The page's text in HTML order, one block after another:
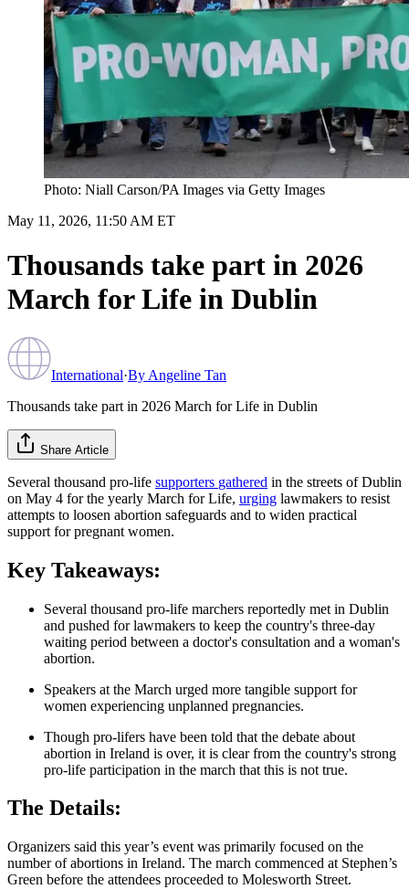
Photo: Niall Carson/PA Images via Getty Images
May 11, 2026, 11:50 AM ET
Thousands take part in 2026
March for Life in Dublin
International·By Angeline Tan
Thousands take part in 2026 March for Life in Dublin
Share Article
Several thousand pro-life supporters gathered in the streets of Dublin
on May 4 for the yearly March for Life, urging lawmakers to resist
attempts to loosen abortion safeguards and to widen practical
support for pregnant women.
Key Takeaways:
Several thousand pro-life marchers reportedly met in Dublin
and pushed for lawmakers to keep the country's three-day
waiting period between a doctor's consultation and a woman's
abortion.
Speakers at the March urged more tangible support for
women experiencing unplanned pregnancies.
Though pro-lifers have been told that the debate about
abortion in Ireland is over, it is clear from the country's strong
pro-life participation in the march that this is not true.
The Details:
Organizers said this year’s event was primarily focused on the
number of abortions in Ireland. The march commenced at Stephen’s
Green before the attendees proceeded to Molesworth Street.